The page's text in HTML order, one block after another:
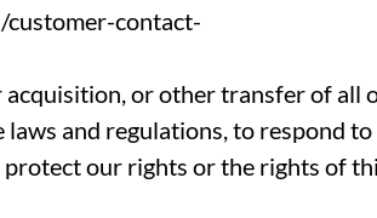
contact-
or other transfer of
and regulations, to respond
our rights or the rights of